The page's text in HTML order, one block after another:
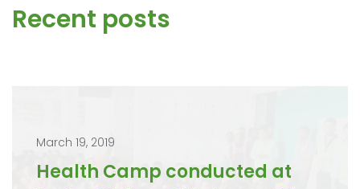
Recent posts
March 19, 2019
Health Camp conducted at